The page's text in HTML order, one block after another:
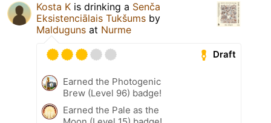
Kosta K is drinking a Senča
Eksistenciālais Tukšums by
Malduguns at Nurme
Draft
Earned the Photogenic
Brew (Level 96) badge!
Earned the Pale as the